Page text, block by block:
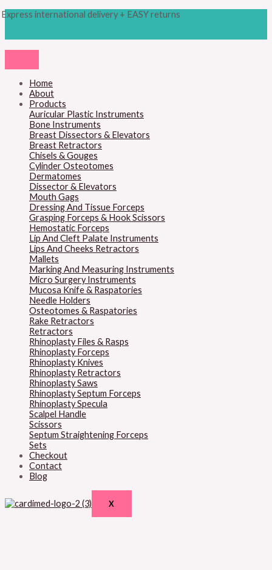
to
Express international delivery + EASY returns
Home
About
Products
Auricular Plastic Instruments
Bone Instruments
Breast Dissectors & Elevators
Breast Retractors
Chisels & Gouges
Cylinder Osteotomes
Dermatomes
Dissector & Elevators
Mouth Gags
Dressing And Tissue Forceps
Grasping Forceps & Hook Scissors
Hemostatic Forceps
Lip And Cleft Palate Instruments
Lips And Cheeks Retractors
Mallets
Marking And Measuring Instruments
Micro Surgery Instruments
Mucosa Knife & Raspatories
Needle Holders
Osteotomes & Raspatories
Rake Retractors
Retractors
Rhinoplasty Files & Rasps
Rhinoplasty Forceps
Rhinoplasty Knives
Rhinoplasty Retractors
Rhinoplasty Saws
Rhinoplasty Septum Forceps
Rhinoplasty Specula
Scalpel Handle
Scissors
Septum Straightening Forceps
Sets
Checkout
Contact
Blog
X
search
M
M
c
e